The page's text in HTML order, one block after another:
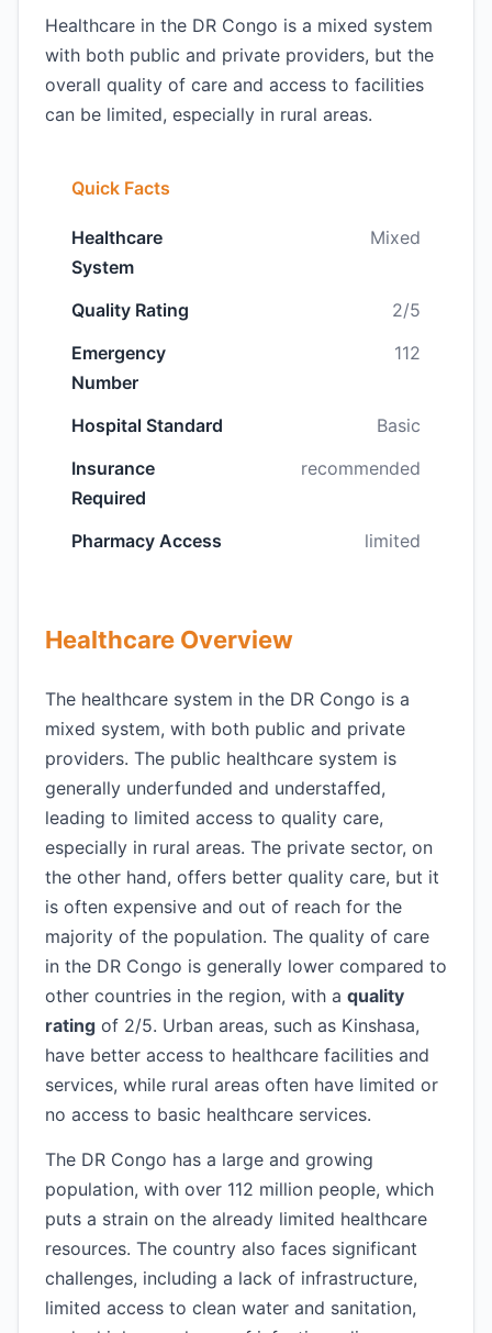
Healthcare in the DR Congo is a mixed system
with both public and private providers, but the
overall quality of care and access to facilities
can be limited, especially in rural areas.
Quick Facts
Healthcare
System
Mixed
Quality Rating
2/5
Emergency
Number
112
Hospital Standard
Basic
Insurance
Required
recommended
Pharmacy Access limited
Healthcare Overview
The healthcare system in the DR Congo is a
mixed system, with both public and private
providers. The public healthcare system is
generally underfunded and understaffed,
leading to limited access to quality care,
especially in rural areas. The private sector, on
the other hand, offers better quality care, but it
is often expensive and out of reach for the
majority of the population. The quality of care
in the DR Congo is generally lower compared to
other countries in the region, with a quality
rating of 2/5. Urban areas, such as Kinshasa,
have better access to healthcare facilities and
services, while rural areas often have limited or
no access to basic healthcare services.
The DR Congo has a large and growing
population, with over 112 million people, which
puts a strain on the already limited healthcare
resources. The country also faces significant
challenges, including a lack of infrastructure,
limited access to clean water and sanitation,